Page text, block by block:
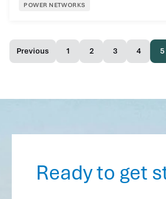
POWER NETWORKS
Previous 1 2 3 4 5
Ready to get